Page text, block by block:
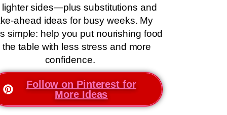
lighter sides—plus substitutions and
ahead ideas for busy weeks. My
simple: help you put nourishing food
the table with less stress and more
confidence.
Follow on Pinterest for
More Ideas